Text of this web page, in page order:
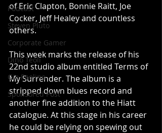
Podcast
Steven Pluto
Corporate Gamer
Dino Teoli
Gio Paolino
Sponsored Post
of Eric Clapton, Bonnie Raitt, Joe
Cocker, Jeff Healey and countless
others.
This week marks the release of his
22nd studio album entitled Terms of
My Surrender. The album is a
stripped down blues record and
another fine addition to the Hiatt
catalogue. At this stage in his career
he could be relying on spewing out